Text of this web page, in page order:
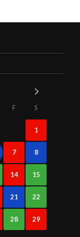
F S
1
7 8
14 15
21 22
28 29